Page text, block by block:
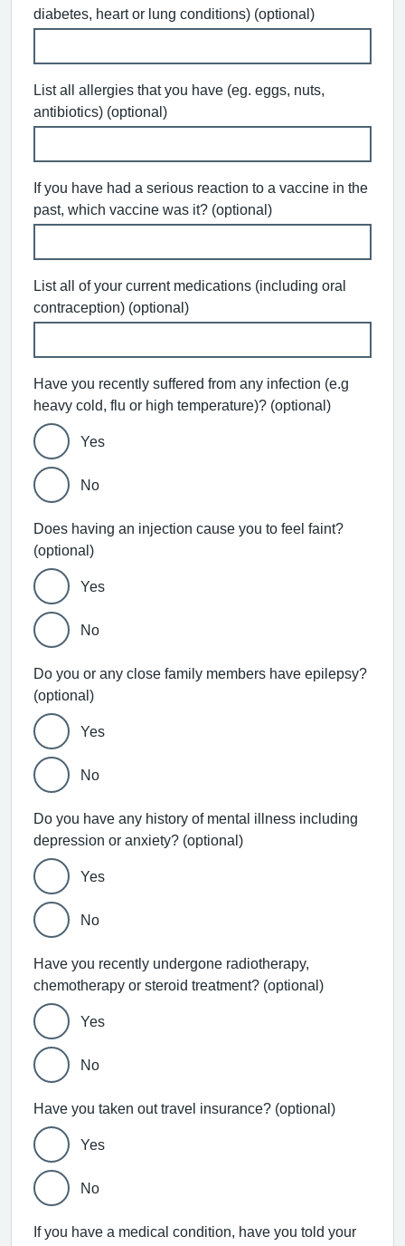
diabetes, heart or lung conditions) (optional)
List all allergies that you have (eg. eggs, nuts,
antibiotics) (optional)
If you have had a serious reaction to a vaccine in the
past, which vaccine was it? (optional)
List all of your current medications (including oral
contraception) (optional)
Have you recently suffered from any infection (e.g
heavy cold, flu or high temperature)? (optional)
Yes
No
Does having an injection cause you to feel faint?
(optional)
Yes
No
Do you or any close family members have epilepsy?
(optional)
Yes
No
Do you have any history of mental illness including
depression or anxiety? (optional)
Yes
No
Have you recently undergone radiotherapy,
chemotherapy or steroid treatment? (optional)
Yes
No
Have you taken out travel insurance? (optional)
Yes
No
If you have a medical condition, have you told your